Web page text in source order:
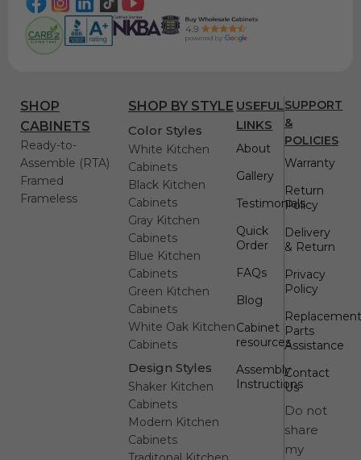
SHOP
CABINETS
Ready-to-
Assemble (RTA)
Framed
Frameless
SHOP BY STYLE
Color Styles
White Kitchen
Cabinets
Black Kitchen
Cabinets
Gray Kitchen
Cabinets
Blue Kitchen
Cabinets
Green Kitchen
Cabinets
White Oak Kitchen
Cabinets
Design Styles
Shaker Kitchen
Cabinets
Modern Kitchen
Cabinets
USEFUL
LINKS
About
Gallery
Testimonials
Quick
Order
FAQs
Blog
Cabinet
resources
Assembly
Instructions
SUPPORT
&
POLICIES
Warranty
Return
Policy
Delivery
& Return
Privacy
Policy
Parts
Assistance
Contact
Us
Do not
share
my